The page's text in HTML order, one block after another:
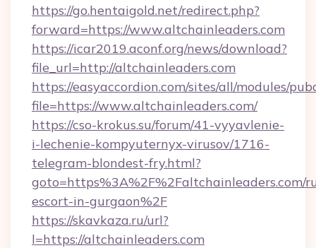
https://go.hentaigold.net/redirect.php?
forward=https://www.altchainleaders.com
https://icar2019.aconf.org/news/download?
file_url=http://altchainleaders.com
https://easyaccordion.com/sites/all/modules/
file=https://www.altchainleaders.com/
https://cso-krokus.su/forum/41-vyyavlenie-
i-lechenie-kompyuternyx-virusov/1716-
telegram-blondest-fry.html?
goto=https%3A%2F%2Faltchainleaders.com/
escort-in-gurgaon%2F
https://skavkaza.ru/url?
l=https://altchainleaders.com